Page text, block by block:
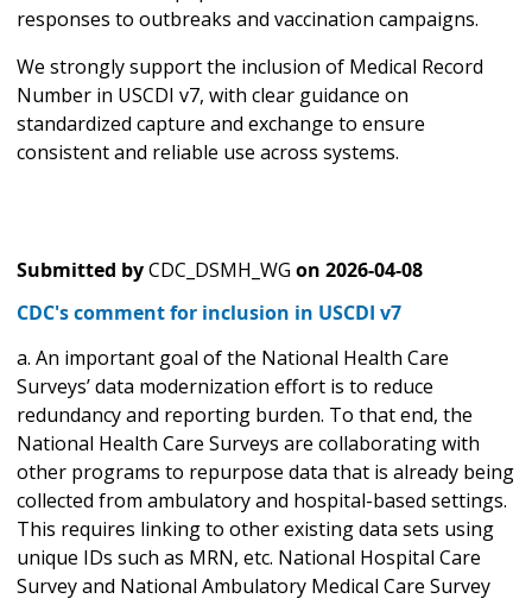
responses to outbreaks and vaccination campaigns.
We strongly support the inclusion of Medical Record
Number in USCDI v7, with clear guidance on
standardized capture and exchange to ensure
consistent and reliable use across systems.
Submitted byCDC_DSMH_WG on 2026-04-08
CDC's comment for inclusion in USCDI v7
a. An important goal of the National Health Care
Surveys’ data modernization effort is to reduce
redundancy and reporting burden. To that end, the
National Health Care Surveys are collaborating with
other programs to repurpose data that is already being
collected from ambulatory and hospital-based settings.
This requires linking to other existing data sets using
unique IDs such as MRN, etc. National Hospital Care
Survey and National Ambulatory Medical Care Survey